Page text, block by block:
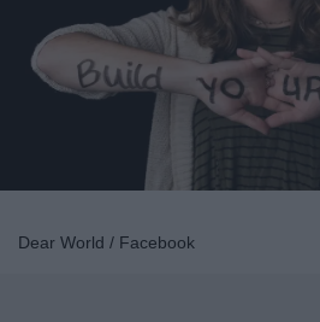
Dear World / Facebook